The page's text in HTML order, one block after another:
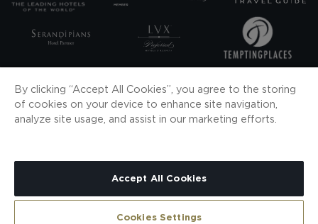
SUBSCRIBE
DOWNLOAD OUR APP
CONTACT
H10 PRO
By clicking “Accept All Cookies”, you agree to the storing
of cookies on your device to enhance site navigation,
analyze site usage, and assist in our marketing efforts.
Accept All Cookies
Cookies Settings